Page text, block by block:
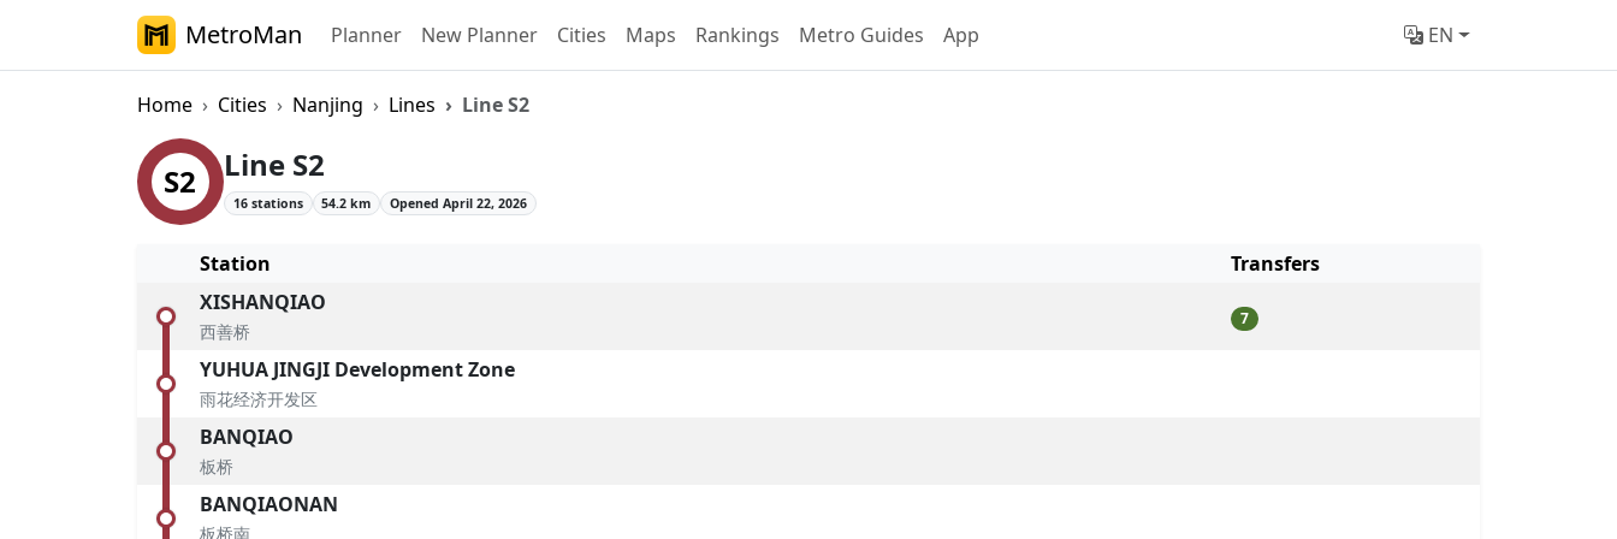
MetroMan Planner New Planner Cities Maps Rankings Metro Guides App EN
Home Cities Nanjing Lines Line S2
Nanjing Metro Line S2 Overview
S2 Line S2
16 stations 54.2 km Opened April 22, 2026
Station
Transfers
XISHANQIAO
西善桥
7
YUHUA JINGJI Development Zone
雨花经济开发区
BANQIAO
板桥
BANQIAONAN
板桥南